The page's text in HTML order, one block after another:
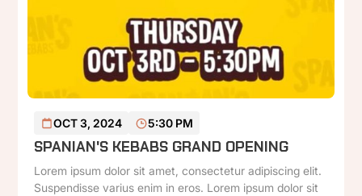
OCT 3, 2024 5:30 PM
SPANIAN'S KEBABS GRAND OPENING
Lorem ipsum dolor sit amet, consectetur adipiscing elit.
Suspendisse varius enim in eros. Lorem ipsum dolor sit